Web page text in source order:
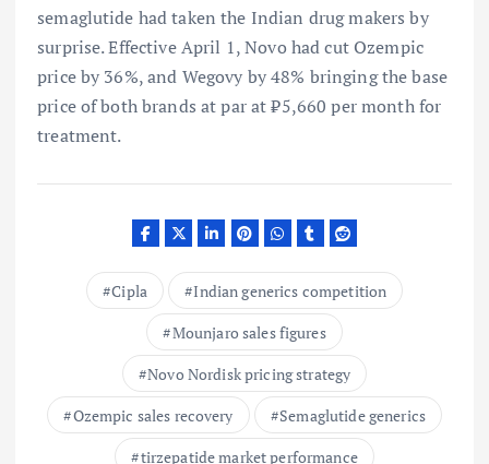
semaglutide had taken the Indian drug makers by
surprise. Effective April 1, Novo had cut Ozempic
price by 36%, and Wegovy by 48% bringing the base
price of both brands at par at ₹5,660 per month for
treatment.
Cipla
Indian generics competition
Mounjaro sales figures
Novo Nordisk pricing strategy
Ozempic sales recovery
Semaglutide generics
tirzepatide market performance